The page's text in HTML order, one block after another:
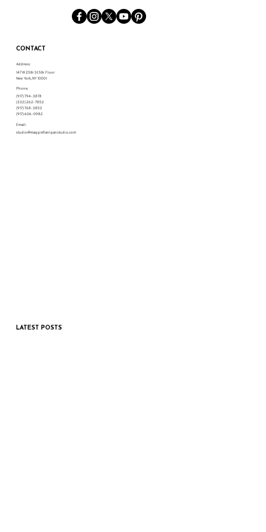
CONTACT
Address:
147 W 25th St 5th Floor
New York, NY 10001
Phone:
(917) 794-3878
(332) 262-7852
(917) 768-3852
(917) 606-0982
Email:
studio@maggieflaniganstudio.com
LATEST POSTS